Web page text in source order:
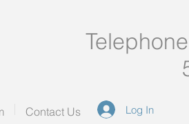
Log In
Contact Us